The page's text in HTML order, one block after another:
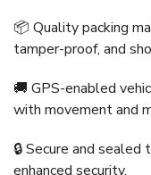
📦 Quality packing
tamper-proof, and
🚚 GPS-enabled
with movement and
🔒 Secure and
enhanced security.